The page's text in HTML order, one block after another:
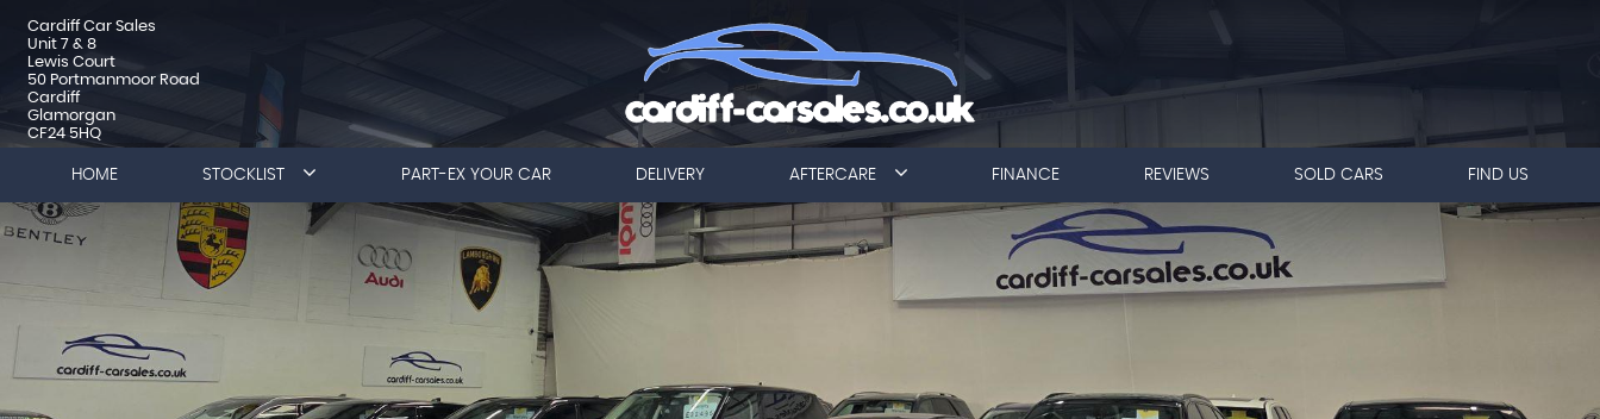
Cardiff Car Sales
Unit 7 & 8
Lewis Court
50 Portmanmoor Road
Cardiff
Glamorgan
CF24 5HQ
HOME STOCKLIST PART-EX YOUR CAR DELIVERY AFTERCARE FINANCE REVIEWS SOLD CARS FIND US